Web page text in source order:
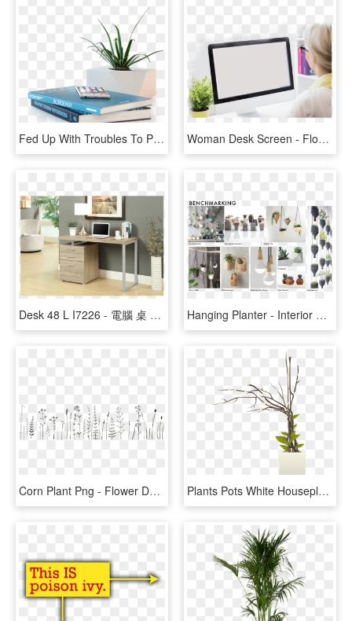
Fed Up With Troubles To Plug Or Unplug Usb Devices - Shelf, HD Png Download Woman Desk Screen - Flowerpot, HD Png Download
Desk 48 L I7226 - 電腦 桌 Comdesk, HD Png Download Hanging Planter - Interior Design, HD Png Download
Corn Plant Png - Flower Doodle Designs Bullet Journal, Transparent Png Plants Pots White Houseplants Png Image - Flower Pot Interior Png, Transparent Png